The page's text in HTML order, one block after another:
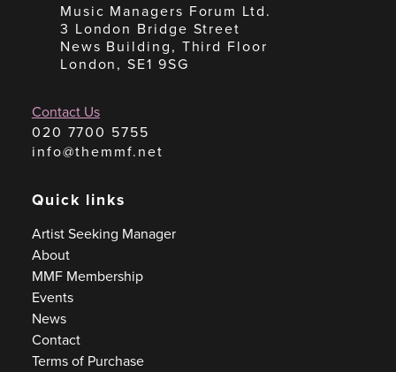
Music Managers Forum Ltd.
3 London Bridge Street
News Building, Third Floor
London, SE1 9SG
Contact Us
020 7700 5755
info@themmf.net
Quick links
Artist Seeking Manager
About
MMF Membership
Events
News
Contact
Terms of Purchase